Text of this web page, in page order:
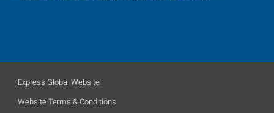
Express Global Website
Website Terms & Conditions